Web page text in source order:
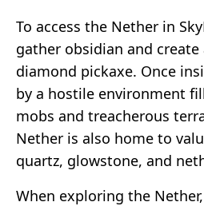
To access the Nether in
gather obsidian and
diamond pickaxe. Once
by a hostile environment
mobs and treacherous
Nether is also home to
quartz, glowstone, and
When exploring the